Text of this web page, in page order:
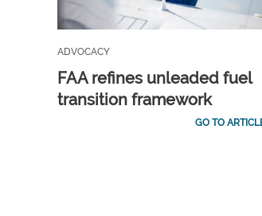
ADVOCACY
FAA refines unleaded fuel
transition framework
GO TO